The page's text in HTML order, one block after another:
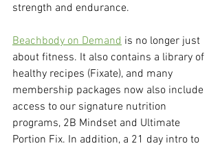
strength and endurance.
Beachbody on Demand is no longer just
about fitness. It also contains a library of
healthy recipes (Fixate), and many
membership packages now also include
access to our signature nutrition
programs, 2B Mindset and Ultimate
Portion Fix. In addition, a 21 day intro to